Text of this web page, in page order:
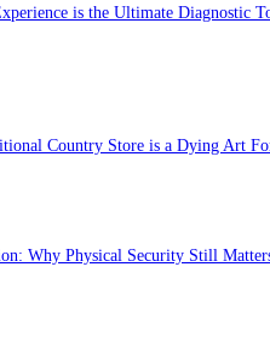
is the Ultimate Diagnostic
Country Store is a Dying Art
Why Physical Security Still